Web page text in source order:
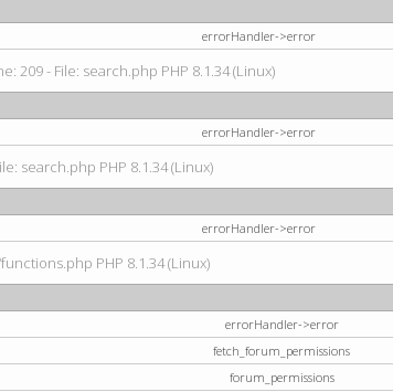
errorHandler->error
209 - File: search.php PHP 8.1.34 (Linux)
errorHandler->error
search.php PHP 8.1.34 (Linux)
errorHandler->error
PHP 8.1.34 (Linux)
errorHandler->error
fetch_forum_permissions
forum_permissions